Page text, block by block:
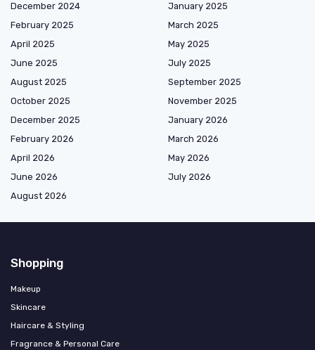
December 2024
January 2025
February 2025
March 2025
April 2025
May 2025
June 2025
July 2025
August 2025
September 2025
October 2025
November 2025
December 2025
January 2026
February 2026
March 2026
April 2026
May 2026
June 2026
July 2026
August 2026
Shopping
Makeup
Skincare
Haircare & Styling
Fragrance & Personal Care